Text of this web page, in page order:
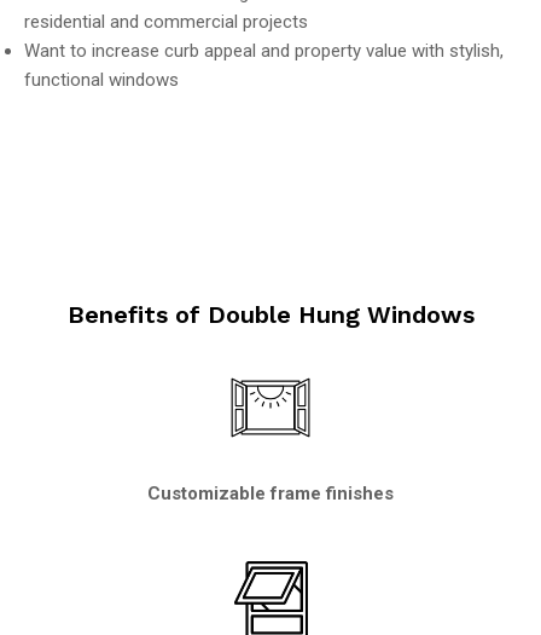
residential and commercial projects
Want to increase curb appeal and property value with stylish,
functional windows
Benefits of Double Hung Windows
Customizable frame finishes